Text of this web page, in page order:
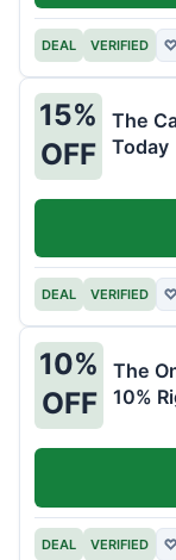
DEAL VERIFIED ♡
15%
OFF
The
Today
DEAL VERIFIED ♡
10%
OFF
The
10%
DEAL VERIFIED ♡